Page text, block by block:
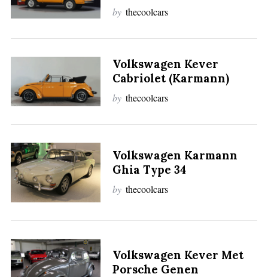
by thecoolcars
Volkswagen Kever
Cabriolet (Karmann)
by thecoolcars
Volkswagen Karmann
Ghia Type 34
by thecoolcars
Volkswagen Kever Met
Porsche Genen